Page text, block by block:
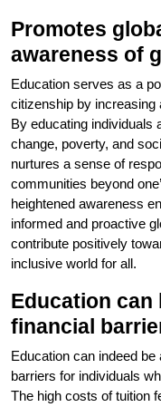
Promotes
awareness of
Education serves as a
citizenship by increasing
By educating individuals
change, poverty, and
nurtures a sense of
communities beyond
heightened awareness
informed and proactive
contribute positively
inclusive world for all.
Education can
financial
Education can indeed
barriers for individuals
The high costs of tuition